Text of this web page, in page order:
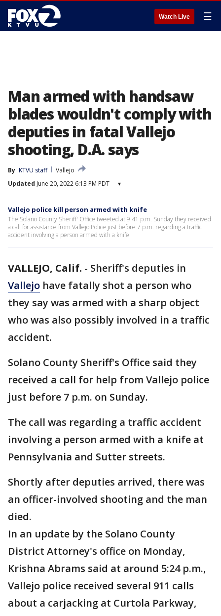
Watch Live ☰
Man armed with handsaw
blades wouldn't comply with
deputies in fatal Vallejo
shooting, D.A. says
By KTVU staff
Vallejo
Updated June 20, 2022 6:13 PM PDT ▾
Vallejo police kill person armed with knife
The Solano County Sheriff' Office tweeted at 9:41 p.m. Sunday they received
a call for assistance from Vallejo Police just before 7 p.m. regarding a traffic
accident involving a person armed with a knife.
VALLEJO, Calif. - Sheriff's deputies in
Vallejo have fatally shot a person who
they say was armed with a sharp object
who was also possibly involved in a traffic
accident.
Solano County Sheriff's Office said they
received a call for help from Vallejo police
just before 7 p.m. on Sunday.
The call was regarding a traffic accident
involving a person armed with a knife at
Pennsylvania and Sutter streets.
Shortly after deputies arrived, there was
an officer-involved shooting and the man
died.
In an update by the Solano County
District Attorney's office on Monday,
Krishna Abrams said at around 5:24 p.m.,
Vallejo police received several 911 calls
about a carjacking at Curtola Parkway,